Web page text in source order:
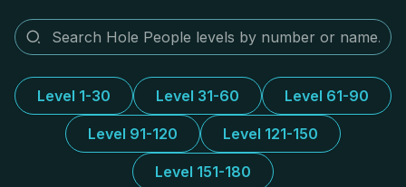
Level 1-30 Level 31-60 Level 61-90
Level 91-120 Level 121-150
Level 151-180